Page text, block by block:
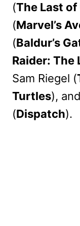
(The Last of
(Marvel’s
(Baldur’s
Raider: The
Sam Riegel (
Turtles),
(Dispatch).